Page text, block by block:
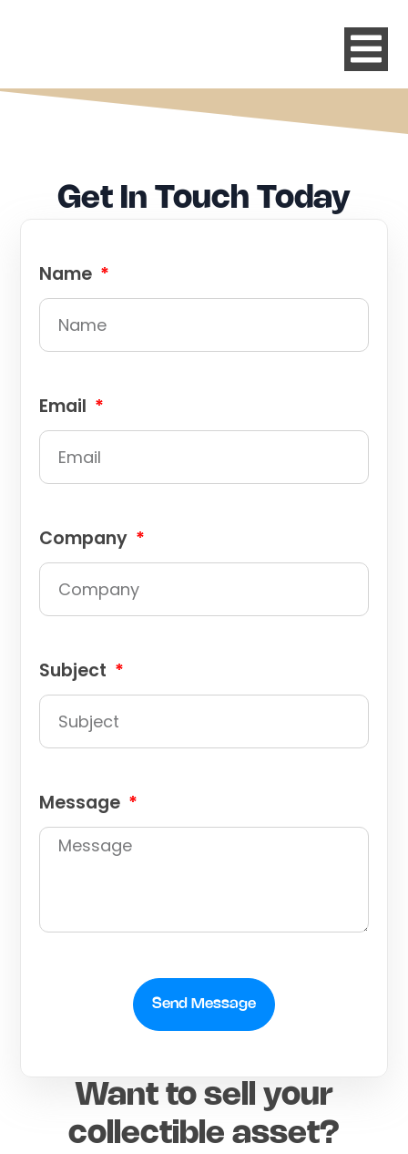
Get In Touch Today
Name
Email
Company
Subject
Message
Send Message
Want to sell your
collectible asset?